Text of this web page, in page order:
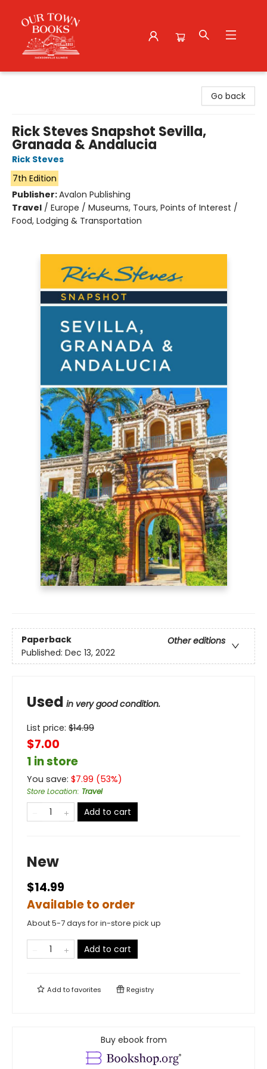
Go back
Rick Steves Snapshot Sevilla,
Granada & Andalucia
Rick Steves
7th Edition
Publisher:Avalon Publishing
Travel / Europe / Museums, Tours, Points of Interest /
Food, Lodging & Transportation
Paperback
Other editions
Published: Dec 13, 2022
Used in very good condition.
List price: $14.99
$7.00
1 in store
You save: $7.99 (53%)
Store Location: Travel
Add to cart
New
$14.99
Available to order
About 5-7 days for in-store pick up
Add to cart
Add tofavorites Registry
Buy ebook from